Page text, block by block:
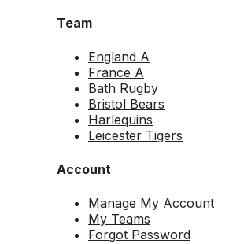
Team
England A
France A
Bath Rugby
Bristol Bears
Harlequins
Leicester Tigers
Account
Manage My Account
My Teams
Forgot Password